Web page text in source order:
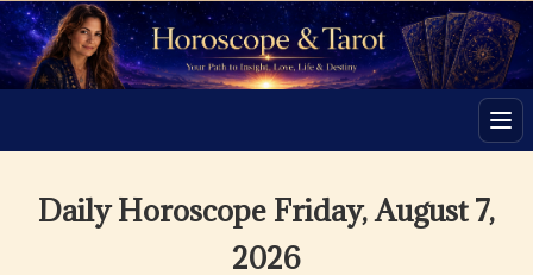
Daily Horoscope Friday, August 7,
2026